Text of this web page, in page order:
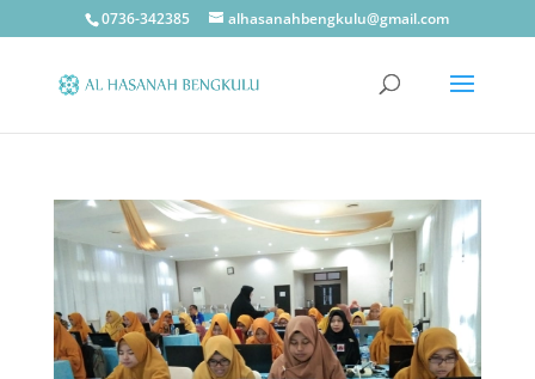
0736-342385 alhasanahbengkulu@gmail.com